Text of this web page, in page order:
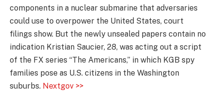
components in a nuclear submarine that adversaries
could use to overpower the United States, court
filings show. But the newly unsealed papers contain no
indication Kristian Saucier, 28, was acting out a script
of the FX series “The Americans,” in which KGB spy
families pose as U.S. citizens in the Washington
suburbs. Nextgov >>